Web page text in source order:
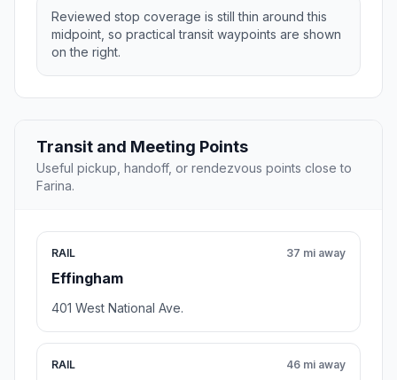
Reviewed stop coverage is still thin around this
midpoint, so practical transit waypoints are shown
on the right.
Transit and Meeting Points
Useful pickup, handoff, or rendezvous points close to
Farina.
RAIL
Effingham
37 mi away
401 West National Ave.
RAIL 46 mi away